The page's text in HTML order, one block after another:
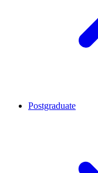
Postgraduate